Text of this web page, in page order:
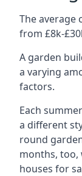
The average
from £8k-
A garden
a varying
factors.
Each
a different
round
months, too,
houses for